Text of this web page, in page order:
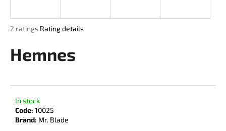
The
product
rating
out
stars.
2 ratings Rating details
Hemnes
In stock
Code: 10025
Brand: Mr. Blade
n
f
o